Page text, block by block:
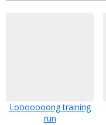
Looooooong training
run